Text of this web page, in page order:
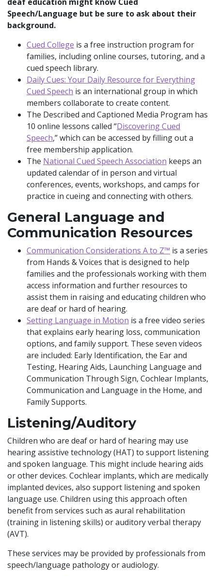
Speech/Language but be sure to ask about their
background.
Cued College is a free instruction program for
families, including online courses, tutoring, and a
cued speech library.
Daily Cues: Your Daily Resource for Everything
Cued Speech is an international group in which
members collaborate to create content.
The Described and Captioned Media Program has
10 online lessons called “Discovering Cued
Speech,” which can be accessed by filling out a
free membership application.
The National Cued Speech Association keeps an
updated calendar of in person and virtual
conferences, events, workshops, and camps for
practice in cueing and connecting with others.
General Language and
Communication Resources
Communication Considerations A to Z™ is a series
from Hands & Voices that is designed to help
families and the professionals working with them
access information and further resources to
assist them in raising and educating children who
are deaf or hard of hearing.
Setting Language in Motion is a free video series
that explains early hearing loss, communication
options, and family support. These seven videos
are included: Early Identification, the Ear and
Testing, Hearing Aids, Launching Language and
Communication Through Sign, Cochlear Implants,
Communication and Language in the Home, and
Family Supports.
Listening/Auditory
Children who are deaf or hard of hearing may use
hearing assistive technology (HAT) to support listening
and spoken language. This might include hearing aids
or other devices. Cochlear implants, which are medically
implanted devices, also support listening and spoken
language use. Children using this approach often
benefit from services such as aural rehabilitation
(training in listening skills) or auditory verbal therapy
(AVT).
These services may be provided by professionals from
speech/language pathology or audiology.